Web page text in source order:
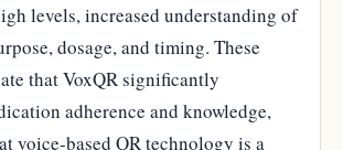
levels, increased understanding of
dosage, and timing. These
that VoxQR significantly
adherence and knowledge,
voice-based QR technology is a